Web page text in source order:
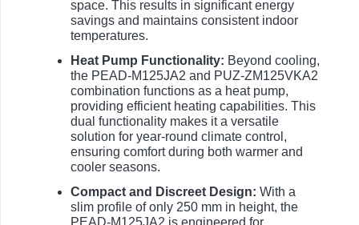
space. This results in significant energy
savings and maintains consistent indoor
temperatures.
Heat Pump Functionality: Beyond cooling,
the PEAD-M125JA2 and PUZ-ZM125VKA2
combination functions as a heat pump,
providing efficient heating capabilities. This
dual functionality makes it a versatile
solution for year-round climate control,
ensuring comfort during both warmer and
cooler seasons.
Compact and Discreet Design: With a
slim profile of only 250 mm in height, the
PEAD-M125JA2 is engineered for